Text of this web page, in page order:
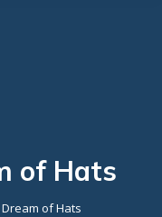
of Hats
of Hats